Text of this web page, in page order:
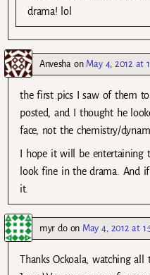
drama! lol
Anvesha on May 4, 2012 at
the first pics I saw of them
posted, and I thought he
face, not the chemistry/
I hope it will be entertaining
look fine in the drama. And
it.
myr doon May 4, 2012 at
Thanks Ockoala, watching all